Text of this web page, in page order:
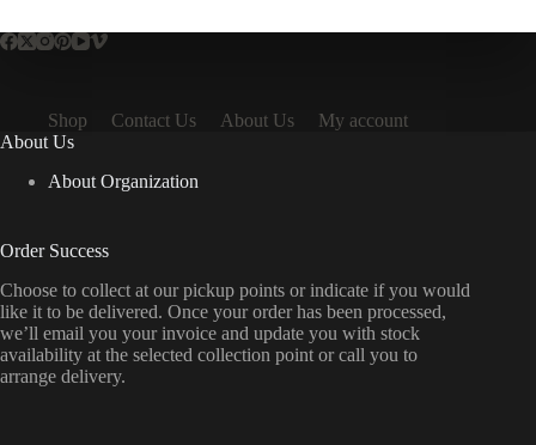
Shop Contact Us About Us
My account
About Us
About Organization
Order Success
Choose to collect at our pickup points or indicate if you would
like it to be delivered. Once your order has been processed,
we’ll email you your invoice and update you with stock
availability at the selected collection point or call you to
arrange delivery.